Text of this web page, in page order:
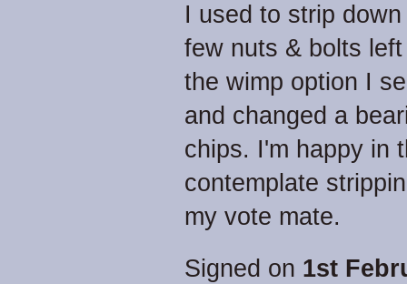
I used to strip
few nuts & bolts
the wimp option I
and changed a
chips. I'm happy in
contemplate
my vote mate.
Signed on 1st